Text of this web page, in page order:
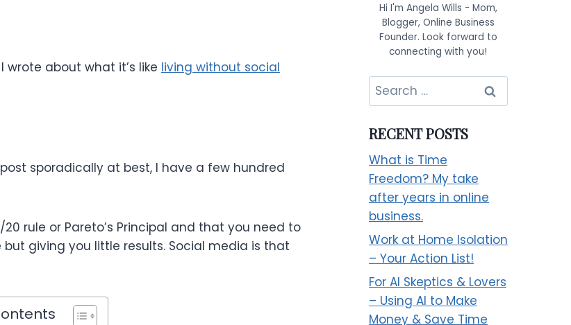
wrote about what it’s like living without social
sporadically at best, I have a few hundred
rule or Pareto’s Principal and that you need to
giving you little results. Social media is that
Hi I'm Angela Wills - Mom,
Blogger, Online Business
Founder. Look forward to
connecting with you!
Search
for:
RECENT POSTS
What is Time
Freedom? My take
after years in online
business.
Work at Home Isolation
– Your Action List!
For AI Skeptics & Lovers
– Using AI to Make
Money & Save Time